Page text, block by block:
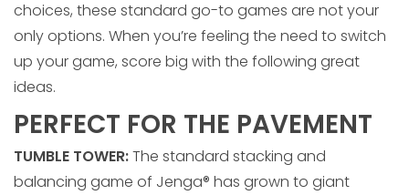
choices, these standard go-to games are not your
only options. When you’re feeling the need to switch
up your game, score big with the following great
ideas.
PERFECT FOR THE PAVEMENT
TUMBLE TOWER:The standard stacking and
balancing game of Jenga® has grown to giant